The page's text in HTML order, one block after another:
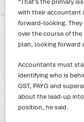
with their accountant
forward-looking.
over the course of the
plan, looking forward
Accountants must
identifying who is
GST, PAYG and
about the lead-up
position, he said.